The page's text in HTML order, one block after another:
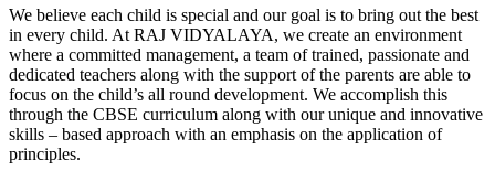
We believe each child is special and our goal is to bring out the best
in every child. At RAJ VIDYALAYA, we create an environment
where a committed management, a team of trained, passionate and
dedicated teachers along with the support of the parents are able to
focus on the child’s all round development. We accomplish this
through the CBSE curriculum along with our unique and innovative
skills – based approach with an emphasis on the application of
principles.